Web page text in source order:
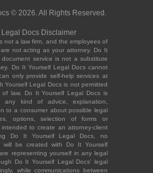
© 2026. All Rights Reserved.
Legal Docs Disclaimer
not a law firm, and the employees of
not acting as your attorney. Do It
service is not a substitute
Do It Yourself Legal Docs cannot
only provide self-help services at
Yourself Legal Docs is not permitted
law. Do It Yourself Legal Docs is
any kind of advice, explanation,
to a consumer about possible legal
options, selection of forms or
to create an attorney-client
Do It Yourself Legal Docs, no
will be created with Do It Yourself
representing yourself in any legal
Do It Yourself Legal Docs' legal
while communications between